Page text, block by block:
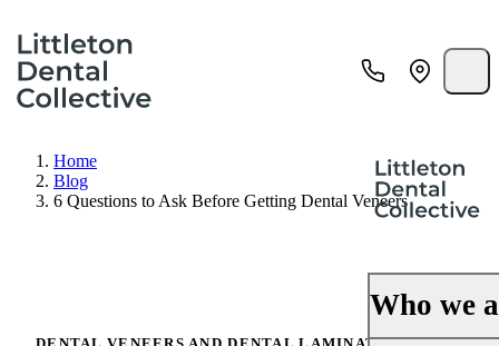
Who we
Home
Blog
6 Questions to Ask Before Getting Dental Veneers